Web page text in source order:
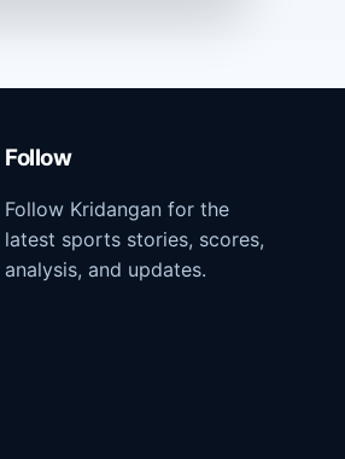
Follow
Follow Kridangan for the
latest sports stories, scores,
analysis, and updates.